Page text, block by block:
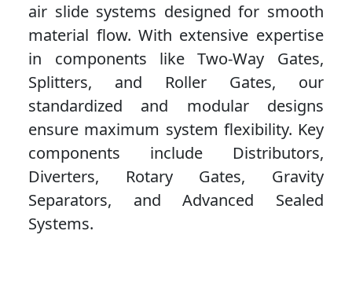
air slide systems designed for smooth
material flow. With extensive expertise
in components like Two-Way Gates,
Splitters, and Roller Gates, our
standardized and modular designs
ensure maximum system flexibility. Key
components include Distributors,
Diverters, Rotary Gates, Gravity
Separators, and Advanced Sealed
Systems.